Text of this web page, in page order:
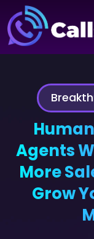
Agents
More
Grow